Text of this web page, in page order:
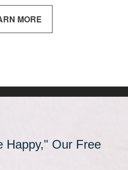
MORE
Happy," Our Free